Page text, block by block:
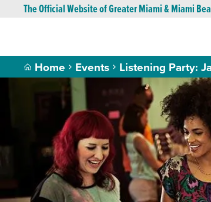
The Official Website of Greater Miami & Miami
Home Events Listening Party: